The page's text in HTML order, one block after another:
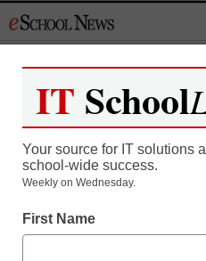
to
Register now for
As a registered
all our breaking
IT School
Your source for IT solutions
school-wide success.
Weekly on Wednesday.
First Name